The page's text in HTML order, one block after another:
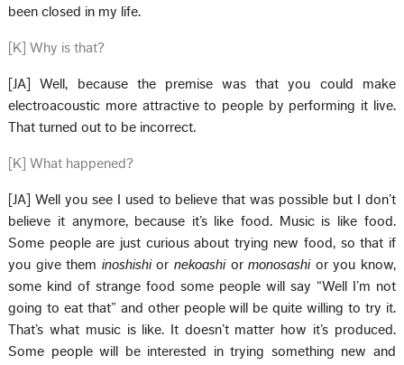
been closed in my life.
[K] Why is that?
[JA] Well, because the premise was that you could make
electroacoustic more attractive to people by performing it live.
That turned out to be incorrect.
[K] What happened?
[JA] Well you see I used to believe that was possible but I don’t
believe it anymore, because it’s like food. Music is like food.
Some people are just curious about trying new food, so that if
you give them inoshishiornekoashiormonosashior you know,
some kind of strange food some people will say “Well I’m not
going to eat that” and other people will be quite willing to try it.
That’s what music is like. It doesn’t matter how it’s produced.
Some people will be interested in trying something new and